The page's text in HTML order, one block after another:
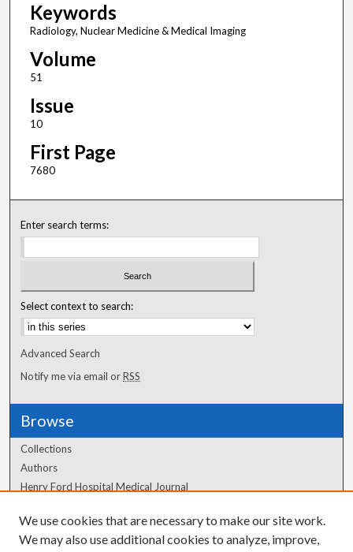
Keywords
Radiology, Nuclear Medicine & Medical Imaging
Volume
51
Issue
10
First Page
7680
Enter search terms:
Select context to search:
Advanced Search
Notify me via email orRSS
Browse
Collections
Authors
Henry Ford Hospital Medical Journal
Author Corner
We use cookies that are necessary to make our site work.
We may also use additional cookies to analyze, improve,